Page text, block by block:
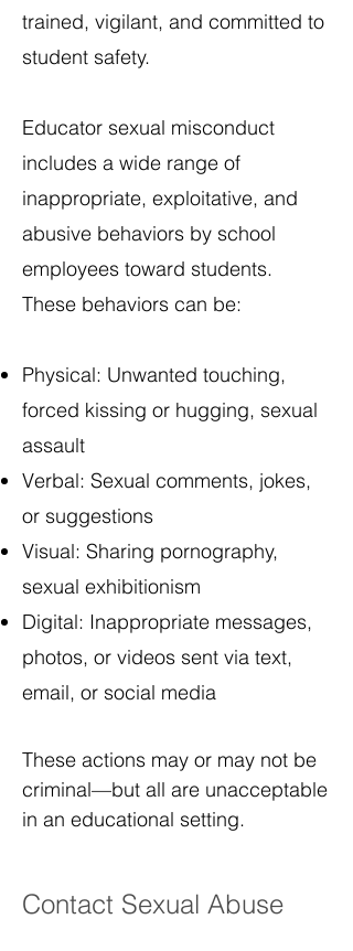
trained, vigilant, and committed to
student safety.​
Educator sexual misconduct
includes a wide range of
inappropriate, exploitative, and
abusive behaviors by school
employees toward students.
These behaviors can be:
Physical: Unwanted touching,
forced kissing or hugging, sexual
assault
Verbal: Sexual comments, jokes,
or suggestions
Visual: Sharing pornography,
sexual exhibitionism
Digital: Inappropriate messages,
photos, or videos sent via text,
email, or social media
These actions may or may not be
criminal—but all are unacceptable
in an educational setting.
Contact Sexual Abuse